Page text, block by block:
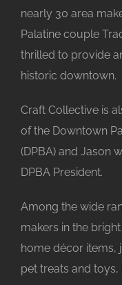
nearly 30 area
Palatine couple
thrilled to provide
historic downtown.
Craft Collective is
of the Downtown
(DPBA) and Jason
DPBA President.
Among the wide
makers in the
home décor items,
pet treats and